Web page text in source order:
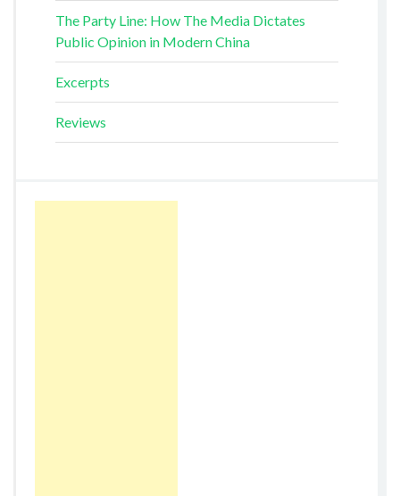
The Party Line: How The Media Dictates
Public Opinion in Modern China
Excerpts
Reviews